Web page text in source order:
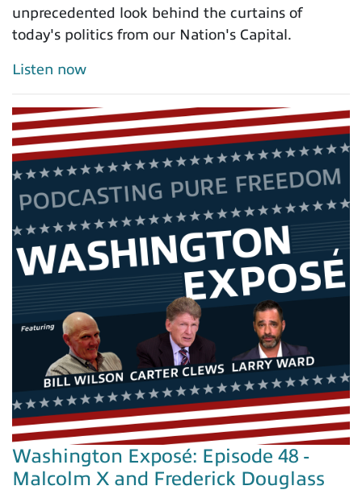
unprecedented look behind the curtains of
today's politics from our Nation's Capital.
Listen now
Washington Exposé: Episode 48 -
Malcolm X and Frederick Douglass